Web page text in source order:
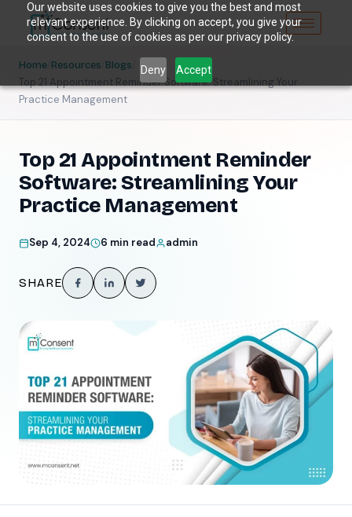
Our website uses cookies to give you the best and most
relevant experience. By clicking on accept, you give your
consent to the use of cookies as per our privacy policy.
Deny Accept
Home Resources Blogs
Top 21 Appointment Reminder Software: Streamlining Your
Practice Management
Top 21 Appointment Reminder
Software: Streamlining Your
Practice Management
Sep 4, 2024 6 min read admin
SHARE